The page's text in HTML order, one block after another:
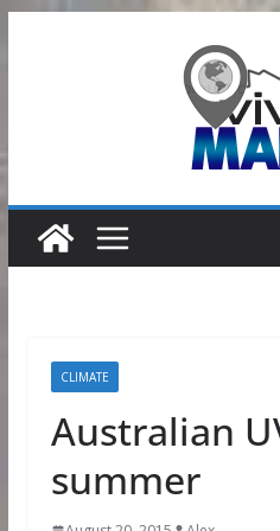
CLIMATE
Australian
summer